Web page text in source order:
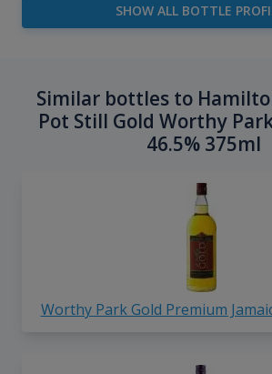
SHOW ALL BOTTLE
Similar bottles to
Pot Still Gold Worthy
46.5% 375ml
Worthy Park Gold Premium